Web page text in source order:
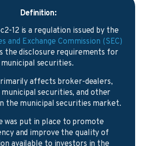
Definition:
12 is a regulation issued by the
and Exchange Commission (SEC)
the disclosure requirements for
municipal securities.
affects broker-dealers,
municipal securities, and other
the municipal securities market.
was put in place to promote
and improve the quality of
available to investors in the